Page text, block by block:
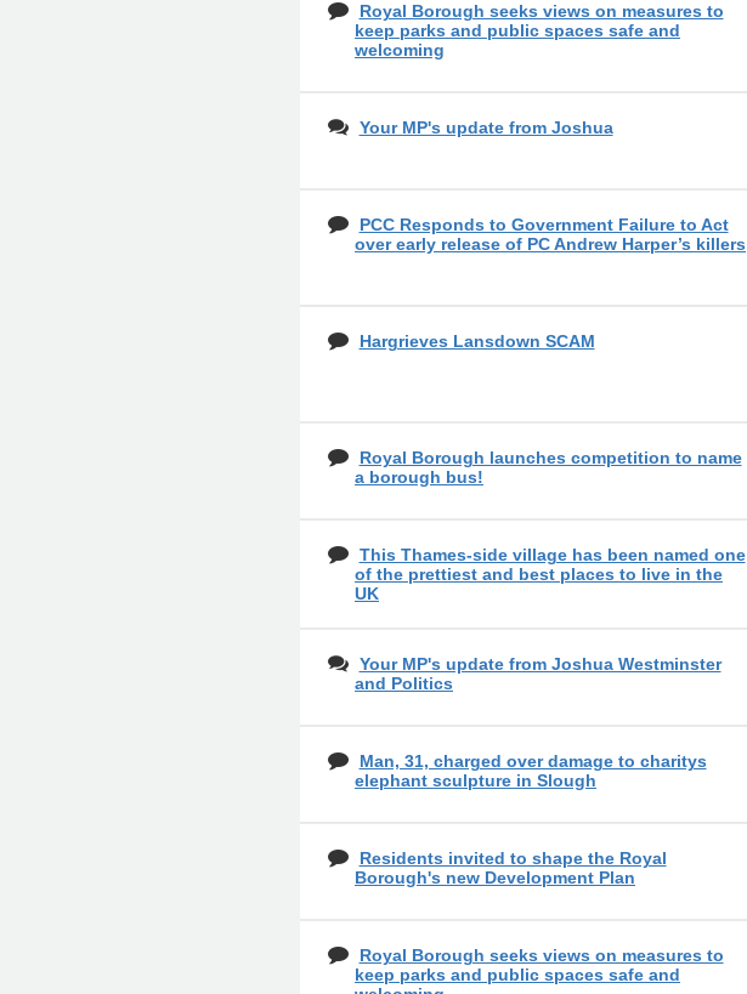
Royal Borough seeks views on measures to
keep parks and public spaces safe and
welcoming
Your MP's update from Joshua
PCC Responds to Government Failure to Act
over early release of PC Andrew Harper’s killers
Hargrieves Lansdown SCAM
Royal Borough launches competition to name
a borough bus!
This Thames-side village has been named one
of the prettiest and best places to live in the
UK
Your MP's update from Joshua Westminster
and Politics
Man, 31, charged over damage to charitys
elephant sculpture in Slough
Residents invited to shape the Royal
Borough's new Development Plan
Royal Borough seeks views on measures to
keep parks and public spaces safe and